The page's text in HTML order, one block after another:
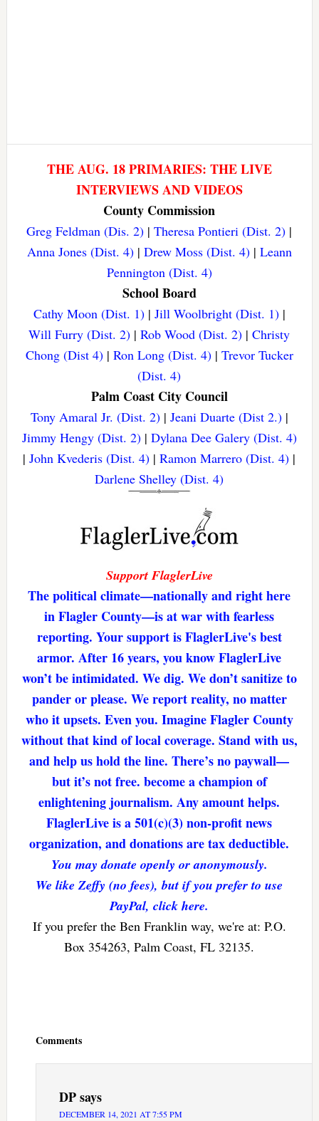
THE AUG. 18 PRIMARIES: THE LIVE
INTERVIEWS AND VIDEOS
County Commission
Greg Feldman (Dis. 2) |Theresa Pontieri (Dist. 2) |
Anna Jones (Dist. 4)| Drew Moss (Dist. 4)| Leann
Pennington (Dist. 4)
School Board
Cathy Moon (Dist. 1)| Jill Woolbright (Dist. 1)|
Will Furry (Dist. 2) |Rob Wood (Dist. 2) |Christy
Chong (Dist 4)| Ron Long (Dist. 4)| Trevor Tucker
(Dist. 4)
Palm Coast City Council
Tony Amaral Jr. (Dist. 2)| Jeani Duarte (Dist 2.)|
Jimmy Hengy (Dist. 2)| Dylana Dee Galery (Dist. 4)
|John Kvederis (Dist. 4) |Ramon Marrero (Dist. 4) |
Darlene Shelley (Dist. 4)
Support FlaglerLive
The political climate—nationally and right here
in Flagler County—is at war with fearless
reporting. Your support is FlaglerLive's best
armor. After 16 years, you know FlaglerLive
won’t be intimidated. We dig. We don’t sanitize to
pander or please. We report reality, no matter
who it upsets. Even you. Imagine Flagler County
without that kind of local coverage. Stand with us,
and help us hold the line. There’s no paywall—
but it’s not free. become a champion of
enlightening journalism. Any amount helps.
FlaglerLive is a 501(c)(3) non-profit news
organization, and donations are tax deductible.
You may donate openly or anonymously.
We like Zeffy (no fees), but if you prefer to use
PayPal, click here.
If you prefer the Ben Franklin way, we're at: P.O.
Box 354263, Palm Coast, FL 32135.
Comments
DPsays
DECEMBER 14, 2021 AT 7:55 PM